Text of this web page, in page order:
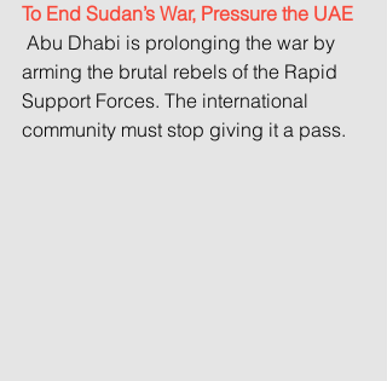
To End Sudan’s War, Pressure the UAE
Abu Dhabi is prolonging the war by
arming the brutal rebels of the Rapid
Support Forces. The international
community must stop giving it a pass.